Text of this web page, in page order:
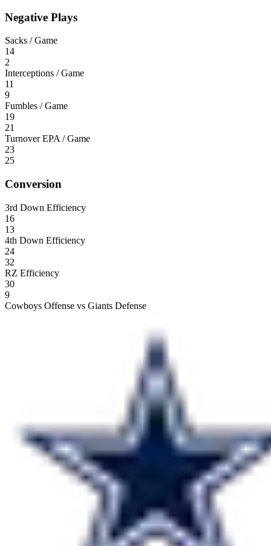
Negative Plays
Sacks / Game
14
2
Interceptions / Game
11
9
Fumbles / Game
19
21
Turnover EPA / Game
23
25
Conversion
3rd Down Efficiency
16
13
4th Down Efficiency
24
32
RZ Efficiency
30
9
Cowboys Offense vs Giants Defense